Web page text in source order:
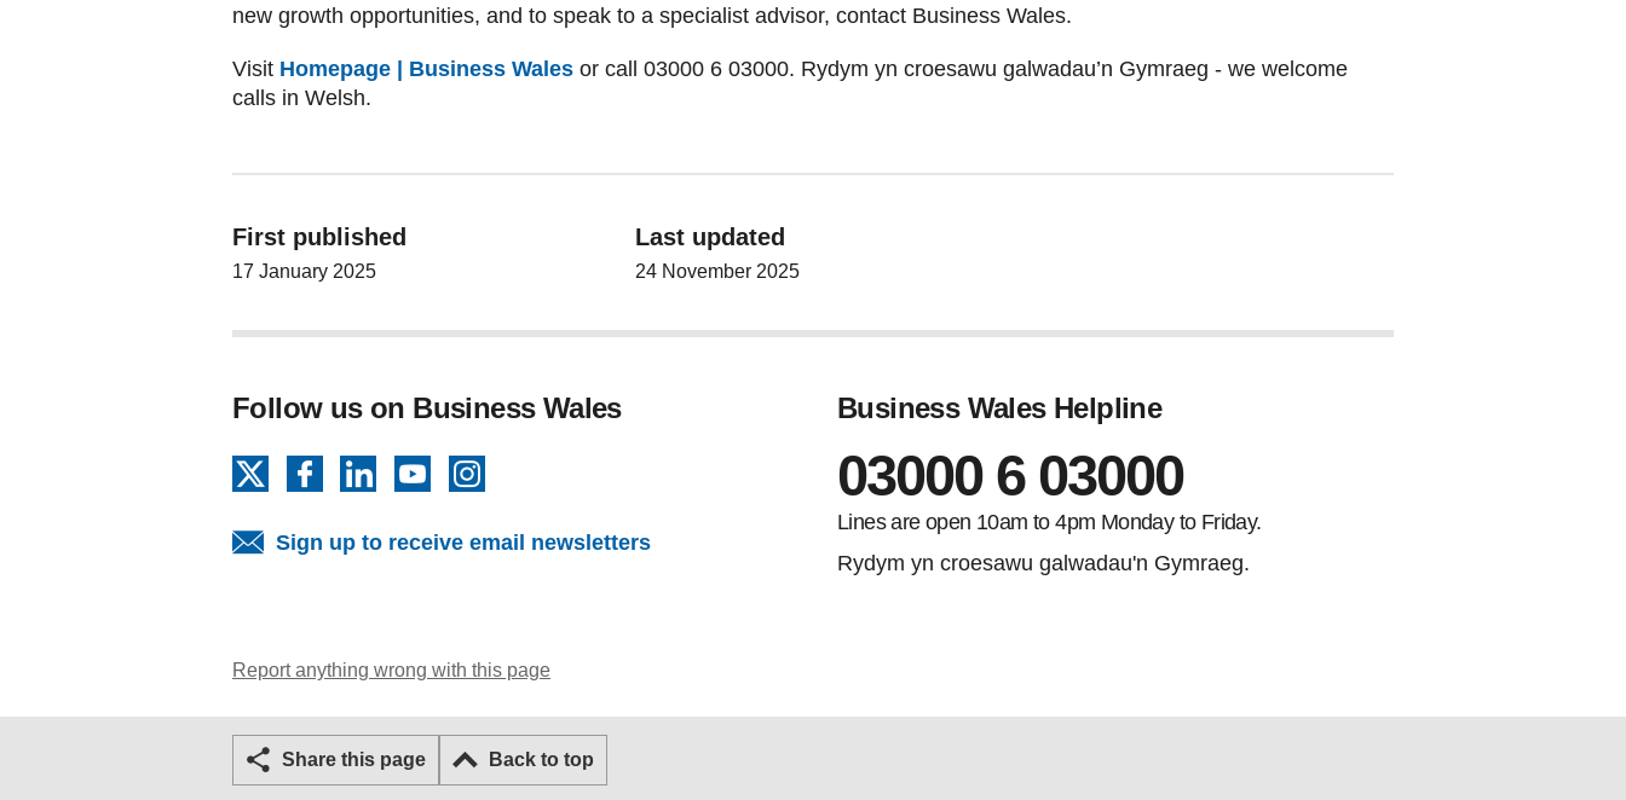
new growth opportunities, and to speak to a specialist advisor, contact Business Wales.
Visit Homepage | Business Wales or call 03000 6 03000. Rydym yn croesawu galwadau’n Gymraeg - we welcome
calls in Welsh.
First published
17 January 2025
Last updated
24 November 2025
Follow us on Business Wales
FacebookLinkedInYouTube
Sign up to receive email newsletters
Business Wales Helpline
03000 6 03000
Lines are open 10am to 4pm Monday to Friday.
Rydym yn croesawu galwadau'n Gymraeg.
Report anything wrong with this page
Share this page Back to top